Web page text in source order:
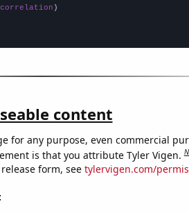
correlation
content
for any purpose, even commercial
is that you attribute Tyler Vigen.
form, see tylervigen.com/